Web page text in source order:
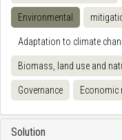
Environmental
Adaptation to climate
Biomass, land use and
Governance Economic
Solution